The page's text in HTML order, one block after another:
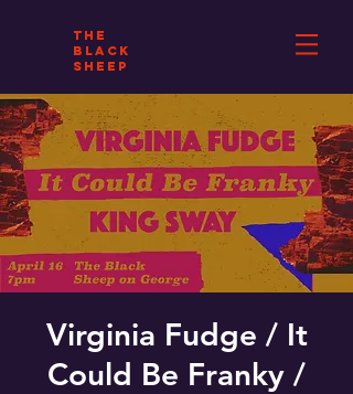
THE
BLACK
SHEEP
Virginia Fudge / It
Could Be Franky /